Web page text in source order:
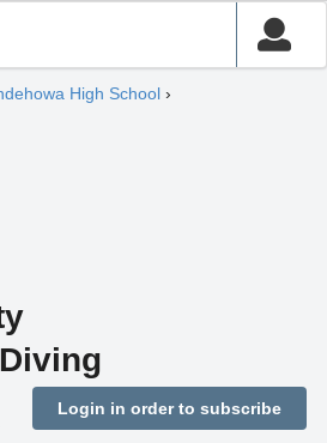
High School ›
Login in order to subscribe